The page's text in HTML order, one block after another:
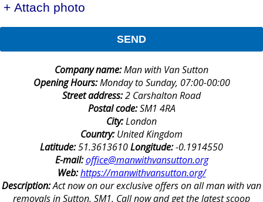
+ Attach photo
SEND
Company name:Man with Van Sutton
Opening Hours:Monday to Sunday, 07:00-00:00
Street address:2 Carshalton Road
Postal code:SM1 4RA
City:London
Country:United Kingdom
Latitude:51.3613610Longitude:-0.1914550
E-mail:office@manwithvansutton.org
Web:https://manwithvansutton.org/
Description:Act now on our exclusive offers on all man with van
removals in Sutton, SM1. Call now and get the latest scoop